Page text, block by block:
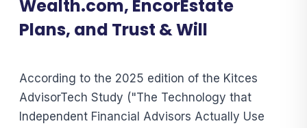
Wealth.com, EncorEstate
Plans, and Trust & Will
According to the 2025 edition of the Kitces
AdvisorTech Study ("The Technology that
Independent Financial Advisors Actually Use